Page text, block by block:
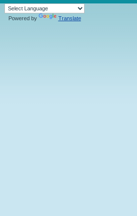
Powered by Translate